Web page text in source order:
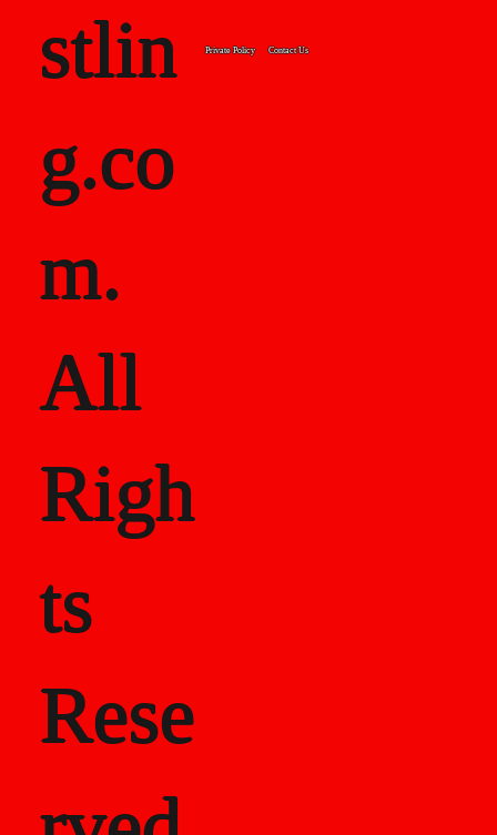
stlin
g.co
m.
All
Righ
ts
Rese
Private Policy Contact Us